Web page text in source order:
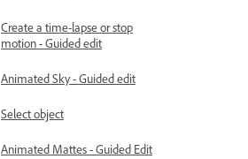
Create a time-lapse or stop
motion - Guided edit
Animated Sky - Guided edit
Select object
Animated Mattes - Guided Edit